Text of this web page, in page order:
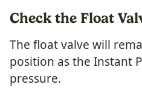
Check the Float
The float valve will
position as the Instant
pressure.